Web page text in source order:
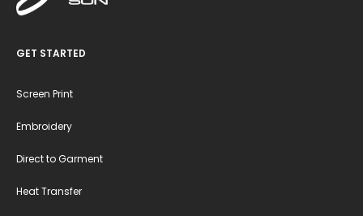
GET STARTED
Screen Print
Embroidery
Direct to Garment
Heat Transfer